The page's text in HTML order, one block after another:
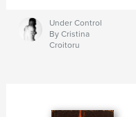
Under Control
By Cristina
Croitoru